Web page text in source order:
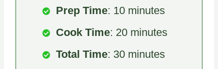
Prep Time: 10 minutes
Cook Time: 20 minutes
Total Time: 30 minutes